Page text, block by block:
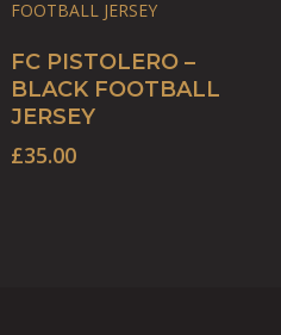
SELECT OPTIONS
product
has
variants.
FC PISTOLERO –
BLACK FOOTBALL
JERSEY
£35.00